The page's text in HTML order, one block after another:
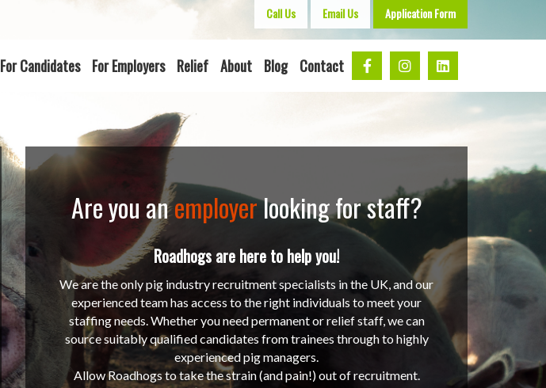
Call Us Email Us Application Form
For Candidates For Employers Relief About Blog Contact
Are you anemployerlooking for staff?
Roadhogs are here to help you!
We are the only pig industry recruitment specialists in the UK, and our
experienced team has access to the right individuals to meet your
staffing needs. Whether you need permanent or relief staff, we can
source suitably qualified candidates from trainees through to highly
experienced pig managers.
Allow Roadhogs to take the strain (and pain!) out of recruitment.